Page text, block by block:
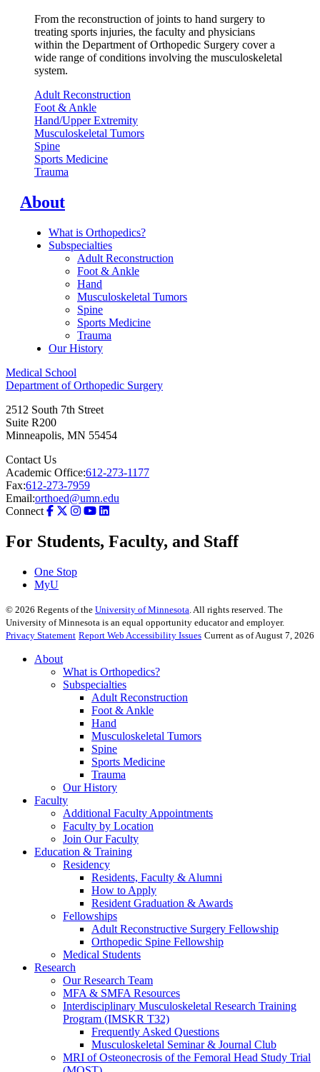
From the reconstruction of joints to hand surgery to
treating sports injuries, the faculty and physicians
within the Department of Orthopedic Surgery cover a
wide range of conditions involving the musculoskeletal
system.
Adult Reconstruction
Foot & Ankle
Hand/Upper Extremity
Musculoskeletal Tumors
Spine
Sports Medicine
Trauma
About
What is Orthopedics?
Subspecialties
Adult Reconstruction
Foot & Ankle
Hand
Musculoskeletal Tumors
Spine
Sports Medicine
Trauma
Our History
Medical School
Department of Orthopedic Surgery
2512 South 7th Street
Suite R200
Minneapolis, MN 55454
Contact Us
Academic Office:612-273-1177
Fax:612-273-7959
Email:orthoed@umn.edu
Connect
For Students, Faculty, and Staff
One Stop
MyU
© 2026 Regents of the University of Minnesota . All rights reserved. The
University of Minnesota is an equal opportunity educator and employer.
Privacy Statement Report Web Accessibility Issues Current as of August 7, 2026
About
What is Orthopedics?
Subspecialties
Adult Reconstruction
Foot & Ankle
Hand
Musculoskeletal Tumors
Spine
Sports Medicine
Trauma
Our History
Faculty
Additional Faculty Appointments
Faculty by Location
Join Our Faculty
Education & Training
Residency
Residents, Faculty & Alumni
How to Apply
Resident Graduation & Awards
Fellowships
Adult Reconstructive Surgery Fellowship
Orthopedic Spine Fellowship
Medical Students
Research
Our Research Team
MFA & SMFA Resources
Interdisciplinary Musculoskeletal Research Training
Program (IMSKR T32)
Frequently Asked Questions
Musculoskeletal Seminar & Journal Club
MRI of Osteonecrosis of the Femoral Head Study Trial